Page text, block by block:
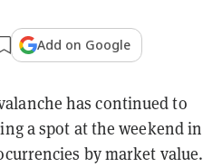
Add on Google
has continued to
a spot at the weekend in
by market value.